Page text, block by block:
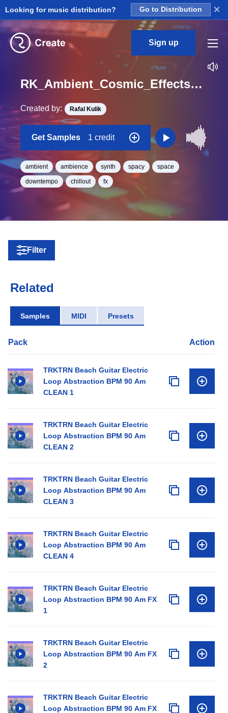
Looking for music distribution? Go to Distribution ×
Sign up
RK_Ambient_Cosmic_Effects_Vol._7_Effect_72_One_Shot_C_Minor_BPM_93
Created by: Rafal Kulik
Get Samples 1 credit
ambient ambience synth spacy space
downtempo chillout fx
Filter
Related
Samples MIDI Presets
Pack Action
TRKTRN Beach Guitar Electric
Loop Abstraction BPM 90 Am
CLEAN 1
TRKTRN Beach Guitar Electric
Loop Abstraction BPM 90 Am
CLEAN 2
TRKTRN Beach Guitar Electric
Loop Abstraction BPM 90 Am
CLEAN 3
TRKTRN Beach Guitar Electric
Loop Abstraction BPM 90 Am
CLEAN 4
TRKTRN Beach Guitar Electric
Loop Abstraction BPM 90 Am FX
1
TRKTRN Beach Guitar Electric
Loop Abstraction BPM 90 Am FX
2
TRKTRN Beach Guitar Electric
Loop Abstraction BPM 90 Am FX